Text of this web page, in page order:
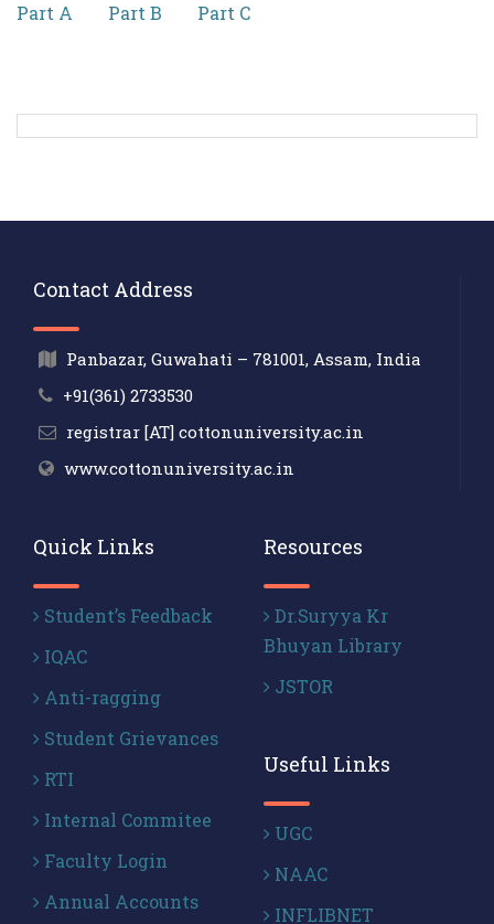
Part A
Part B Part C
Contact Address
Panbazar, Guwahati – 781001, Assam, India
+91(361) 2733530
registrar [AT] cottonuniversity.ac.in
www.cottonuniversity.ac.in
Quick Links
Student’s Feedback
IQAC
Anti-ragging
Student Grievances
RTI
Internal Commitee
Faculty Login
Annual Accounts
Resources
Dr.Suryya Kr
Bhuyan Library
JSTOR
Useful Links
UGC
NAAC
INFLIBNET